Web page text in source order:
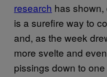
research has
is a surefire way to
and, as the week
more svelte and
pissings down to